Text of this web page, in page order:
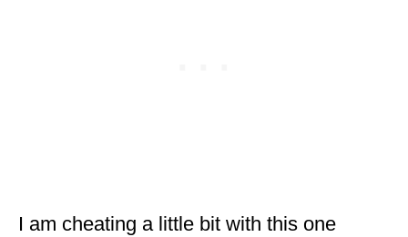
I am cheating a little bit with this one